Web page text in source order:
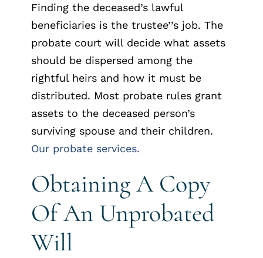
Finding the deceased’s lawful
beneficiaries is the trustee’’s job. The
probate court will decide what assets
should be dispersed among the
rightful heirs and how it must be
distributed. Most probate rules grant
assets to the deceased person’s
surviving spouse and their children.
Our probate services.
Obtaining A Copy
Of An Unprobated
Will